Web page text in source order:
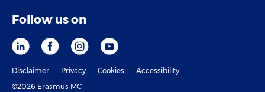
Follow us on
Disclaimer Privacy Cookies
Accessibility
©2026 Erasmus MC